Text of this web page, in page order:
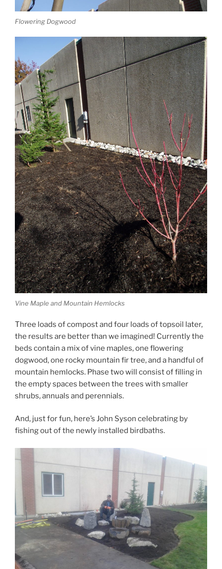
Flowering Dogwood
Vine Maple and Mountain Hemlocks
Three loads of compost and four loads of topsoil later,
the results are better than we imagined! Currently the
beds contain a mix of vine maples, one flowering
dogwood, one rocky mountain fir tree, and a handful of
mountain hemlocks. Phase two will consist of filling in
the empty spaces between the trees with smaller
shrubs, annuals and perennials.
And, just for fun, here’s John Syson celebrating by
fishing out of the newly installed birdbaths.